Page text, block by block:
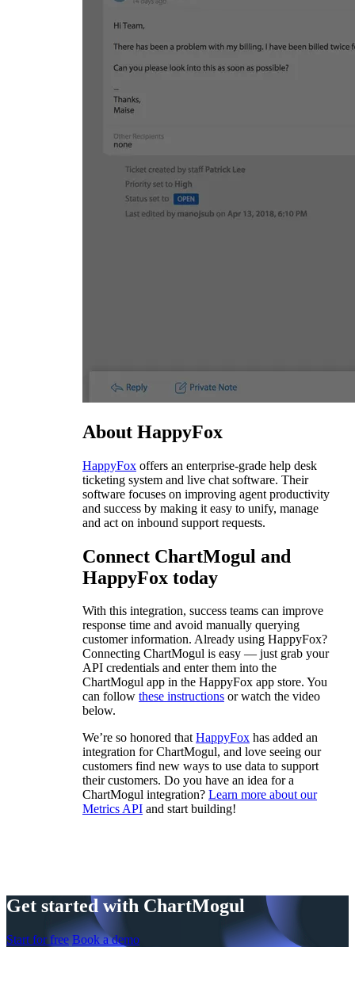
About HappyFox
HappyFox offers an enterprise-grade help desk
ticketing system and live chat software. Their
software focuses on improving agent productivity
and success by making it easy to unify, manage
and act on inbound support requests.
Connect ChartMogul and
HappyFox today
With this integration, success teams can improve
response time and avoid manually querying
customer information. Already using HappyFox?
Connecting ChartMogul is easy — just grab your
API credentials and enter them into the
ChartMogul app in the HappyFox app store. You
can follow these instructions or watch the video
below.
We’re so honored thatHappyFox has added an
integration for ChartMogul, and love seeing our
customers find new ways to use data to support
their customers. Do you have an idea for a
ChartMogul integration? Learn more about our
Metrics API and start building!
Get started with ChartMogul
Start for free Book a demo